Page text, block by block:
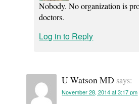
Nobody. No organization is
doctors.
Log in to Reply
U Watson MD says:
November 28, 2014 at 3:17 pm